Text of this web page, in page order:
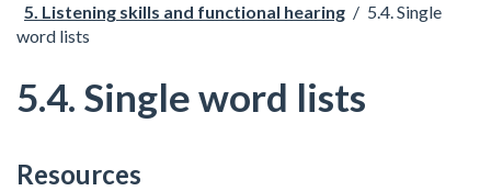
5. Listening skills and functional hearing / 5.4. Single
word lists
5.4. Single word lists
Resources